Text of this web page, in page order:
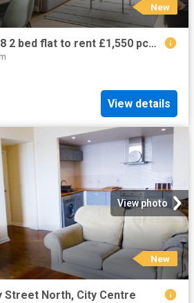
New
The Goodsyard, B18 2 bed flat to rent £1,550 pcm £358 pw
View details
View photo
New
Street North, City Centre